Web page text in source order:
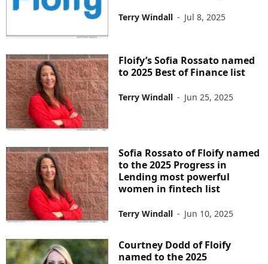
Terry Windall - Jul 8, 2025
Floify’s Sofia Rossato named
to 2025 Best of Finance list
Terry Windall - Jun 25, 2025
Sofia Rossato of Floify named
to the 2025 Progress in
Lending most powerful
women in fintech list
Terry Windall - Jun 10, 2025
Courtney Dodd of Floify
named to the 2025